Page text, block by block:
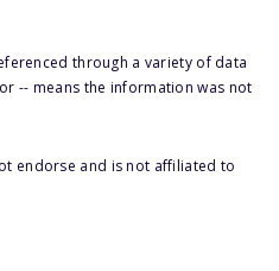
through a variety of data
-- means the information was not
endorse and is not affiliated to